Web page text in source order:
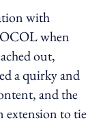
with
when
out,
a quirky and
and the
extension to tie